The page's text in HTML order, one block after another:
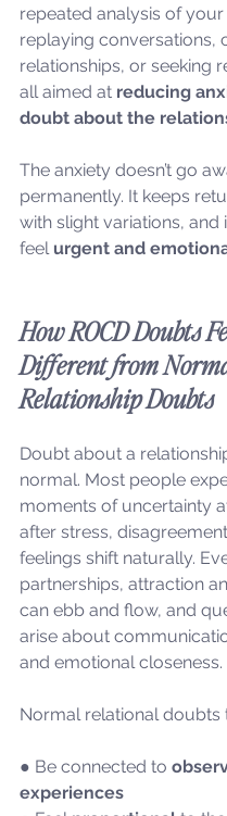
repeated analysis of your
replaying conversations,
relationships, or seeking
all aimed at reducing
doubt about the
The anxiety doesn’t go
permanently. It keeps
with slight variations, and
feel urgent and
How ROCD Doubts
Different from
Relationship Doubts
Doubt about a
normal. Most people
moments of uncertainty
after stress,
feelings shift naturally.
partnerships, attraction
can ebb and flow, and
arise about
and emotional closeness.
Normal relational doubts
● Be connected to
experiences